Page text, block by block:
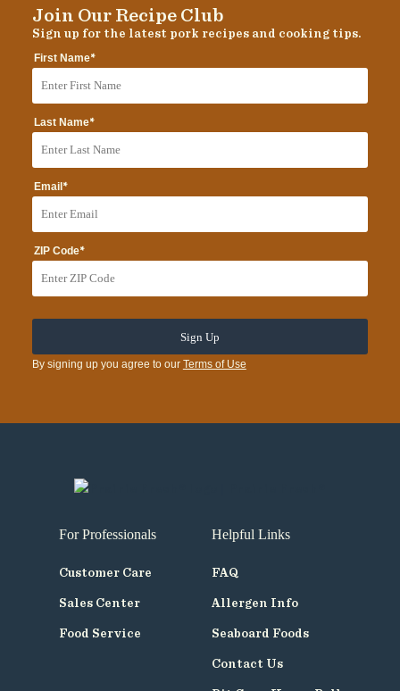
Join Our Recipe Club
Sign up for the latest pork recipes and cooking tips.
First Name*
Last Name*
Email*
ZIP Code*
By signing up you agree to our Terms of Use
For Professionals
Customer Care
Sales Center
Food Service
Helpful Links
FAQ
Allergen Info
Seaboard Foods
Contact Us